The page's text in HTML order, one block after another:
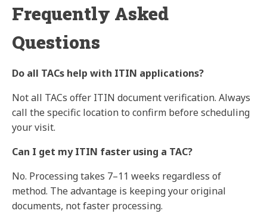
Frequently Asked
Questions
Do all TACs help with ITIN applications?
Not all TACs offer ITIN document verification. Always
call the specific location to confirm before scheduling
your visit.
Can I get my ITIN faster using a TAC?
No. Processing takes 7–11 weeks regardless of
method. The advantage is keeping your original
documents, not faster processing.